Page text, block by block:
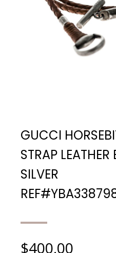
GUCCI
STRAP LEATHER
SILVER
$400.00